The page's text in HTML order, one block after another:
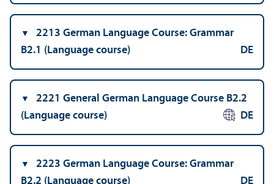
2213 German Language Course: Grammar
B2.1 (Language course)
DE
2221 General German Language Course B2.2
(Language course)
DE
2223 German Language Course: Grammar
B2.2 (Language course)
DE